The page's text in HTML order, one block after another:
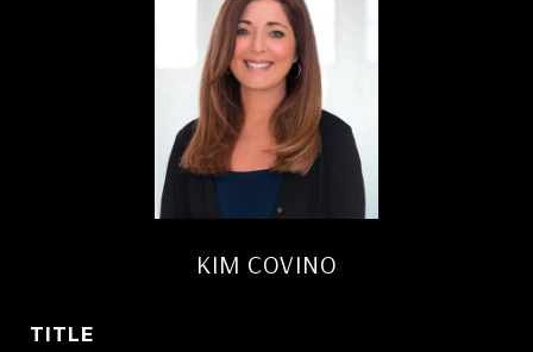
KIM COVINO
TITLE